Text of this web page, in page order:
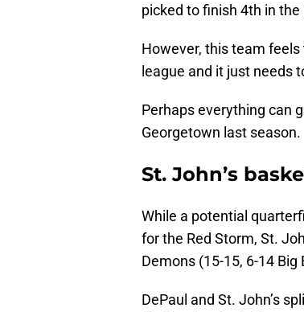
picked to finish 4th in the
However, this team
league and it just needs
Perhaps everything can
Georgetown last season.
St. John’s
While a potential
for the Red Storm, St.
Demons (15-15, 6-14
DePaul and St. John’s